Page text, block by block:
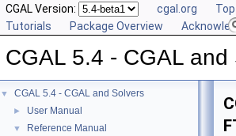
CGAL Version: cgal.org Top
Tutorials
Package Overview
CGAL 5.4 - CGAL and
▼ CGAL 5.4 - CGAL and Solvers
► User Manual
▼ Reference Manual